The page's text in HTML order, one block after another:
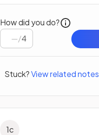
How did you do?
/4
Stuck?View related notes
1c